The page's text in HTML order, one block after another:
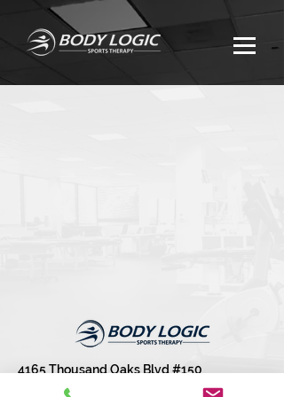
4165 Thousand Oaks Blvd #150
Westlake Village, CA 91361